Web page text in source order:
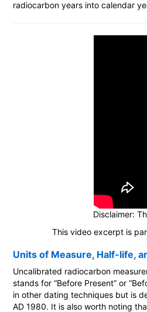
radiocarbon years into calendar
Disclaimer:
This video excerpt is
Units of Measure, Half-life,
Uncalibrated radiocarbon
stands for “Before Present” or
in other dating techniques but is
AD 1980. It is also worth noting